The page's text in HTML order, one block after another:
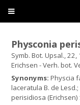
Physconia
Symb. Bot. Upsal.,
Erichsen - Verh. bot.
Synonyms:Physcia
laceratula B. de
perisidiosa (Erichsen)